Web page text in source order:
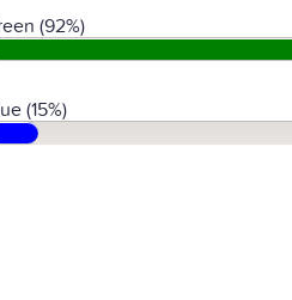
(92%)
(15%)